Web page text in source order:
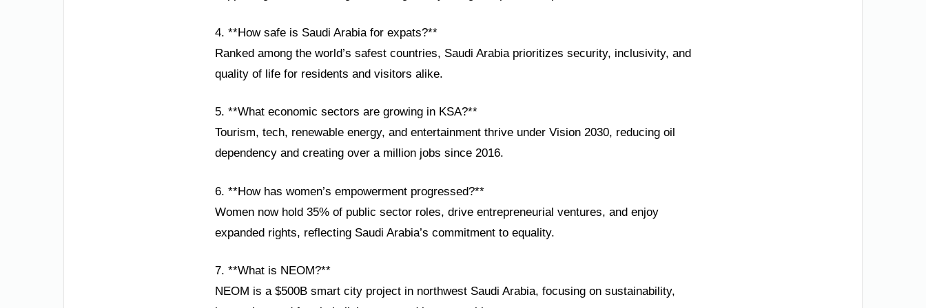
4. **How safe is Saudi Arabia for expats?**
Ranked among the world’s safest countries, Saudi Arabia prioritizes security, inclusivity, and
quality of life for residents and visitors alike.
5. **What economic sectors are growing in KSA?**
Tourism, tech, renewable energy, and entertainment thrive under Vision 2030, reducing oil
dependency and creating over a million jobs since 2016.
6. **How has women’s empowerment progressed?**
Women now hold 35% of public sector roles, drive entrepreneurial ventures, and enjoy
expanded rights, reflecting Saudi Arabia’s commitment to equality.
7. **What is NEOM?**
NEOM is a $500B smart city project in northwest Saudi Arabia, focusing on sustainability,